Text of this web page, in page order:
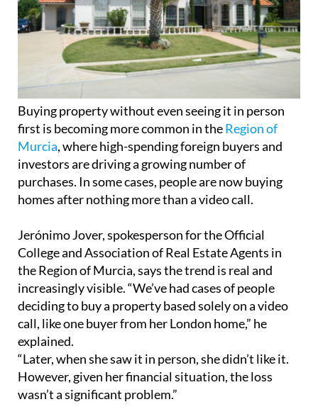
Buying property without even seeing it in person
first is becoming more common in theRegion of
Murcia, where high-spending foreign buyers and
investors are driving a growing number of
purchases. In some cases, people are now buying
homes after nothing more than a video call.
Jerónimo Jover, spokesperson for the Official
College and Association of Real Estate Agents in
the Region of Murcia, says the trend is real and
increasingly visible. “We’ve had cases of people
deciding to buy a property based solely on a video
call, like one buyer from her London home,” he
explained.
“Later, when she saw it in person, she didn’t like it.
However, given her financial situation, the loss
wasn’t a significant problem.”